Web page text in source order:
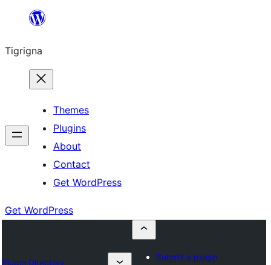
content
Tigrigna
Themes
Plugins
About
Contact
Get WordPress
Get WordPress
Plugin Directory
Submit a plugin